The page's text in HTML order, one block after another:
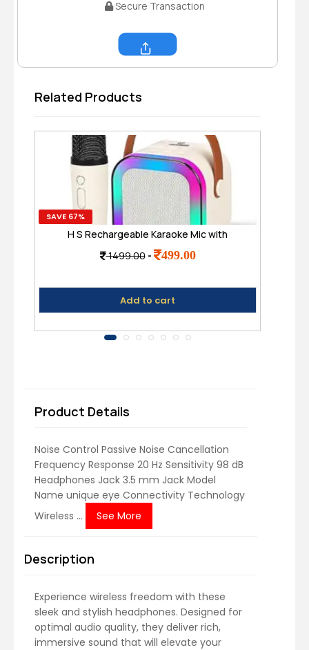
Secure Transaction
Related Products
SAVE 67%
H S Rechargeable Karaoke Mic with
Speaker for Singing | Wireless Mini
Portable Bluetooth Speaker with
1499.00- 499.00
Add to cart
Product Details
Noise Control ‎Passive Noise Cancellation
Frequency Response ‎20 Hz Sensitivity ‎98 dB
Headphones Jack ‎3.5 mm Jack Model
Name ‎unique eye Connectivity Technology
‎Wireless ...
See More
Description
Experience wireless freedom with these
sleek and stylish headphones. Designed for
optimal audio quality, they deliver rich,
immersive sound that will elevate your